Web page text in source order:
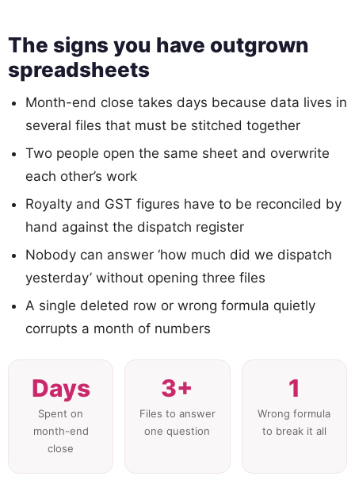
The signs you have outgrown
spreadsheets
Month-end close takes days because data lives in
several files that must be stitched together
Two people open the same sheet and overwrite
each other’s work
Royalty and GST figures have to be reconciled by
hand against the dispatch register
Nobody can answer ‘how much did we dispatch
yesterday’ without opening three files
A single deleted row or wrong formula quietly
corrupts a month of numbers
Days
Spent on
month-end
close
3+
Files to answer
one question
1
Wrong formula
to break it all